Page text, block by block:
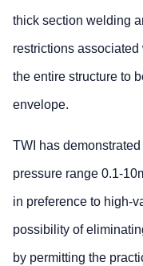
thick section welding
restrictions
the entire structure to
envelope.
TWI has
pressure range 0.1-
in preference to high-
possibility of
by permitting the